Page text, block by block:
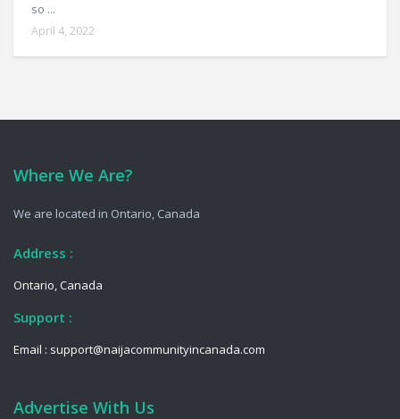
so ...
April 4, 2022
Where We Are?
We are located in Ontario, Canada
Address :
Ontario, Canada
Support :
Email : support@naijacommunityincanada.com
Advertise With Us